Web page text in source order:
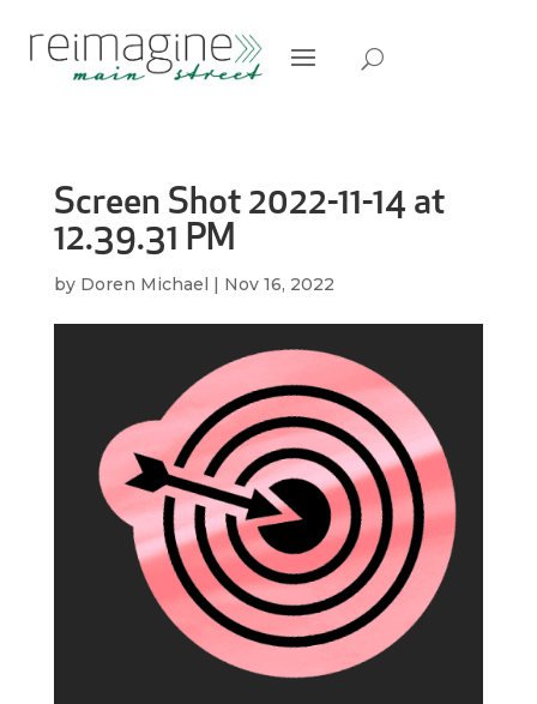
Screen Shot 2022-11-14 at
12.39.31 PM
by Doren Michael | Nov 16, 2022